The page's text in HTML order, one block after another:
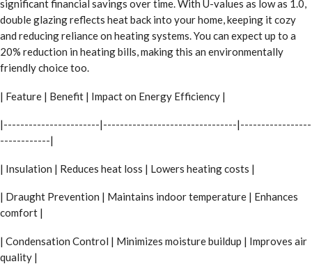
significant financial savings over time. With U-values as low as 1.0,
double glazing reflects heat back into your home, keeping it cozy
and reducing reliance on heating systems. You can expect up to a
20% reduction in heating bills, making this an environmentally
friendly choice too.
| Feature | Benefit | Impact on Energy Efficiency |
|-----------------------|--------------------------------|-----------------
------------|
| Insulation | Reduces heat loss | Lowers heating costs |
| Draught Prevention | Maintains indoor temperature | Enhances
comfort |
| Condensation Control | Minimizes moisture buildup | Improves air
quality |